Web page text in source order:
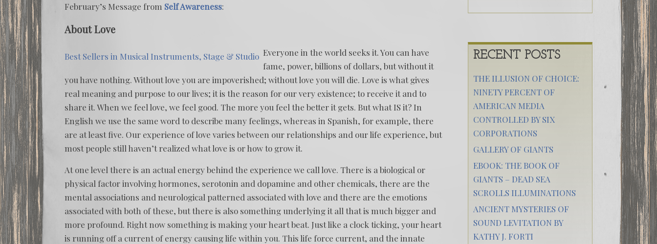
February’s Message from Self Awareness:
About Love
Best Sellers in Musical Instruments, Stage & Studio Everyone in the world seeks it. You can have
fame, power, billions of dollars, but without it
you have nothing. Without love you are impoverished; without love you will die. Love is what gives
real meaning and purpose to our lives; it is the reason for our very existence; to receive it and to
share it. When we feel love, we feel good. The more you feel the better it gets. But what IS it? In
English we use the same word to describe many feelings, whereas in Spanish, for example, there
are at least five. Our experience of love varies between our relationships and our life experience, but
most people still haven’t realized what love is or how to grow it.
At one level there is an actual energy behind the experience we call love. There is a biological or
physical factor involving hormones, serotonin and dopamine and other chemicals, there are the
mental associations and neurological patterned associated with love and there are the emotions
associated with both of these, but there is also something underlying it all that is much bigger and
more profound. Right now something is making your heart beat. Just like a clock ticking, your heart
is running off a current of energy causing life within you. This life force current, and the innate
RECENT POSTS
THE ILLUSION OF CHOICE:
NINETY PERCENT OF
AMERICAN MEDIA
CONTROLLED BY SIX
CORPORATIONS
GALLERY OF GIANTS
EBOOK: THE BOOK OF
GIANTS – DEAD SEA
SCROLLS ILLUMINATIONS
ANCIENT MYSTERIES OF
SOUND LEVITATION BY
KATHY J. FORTI